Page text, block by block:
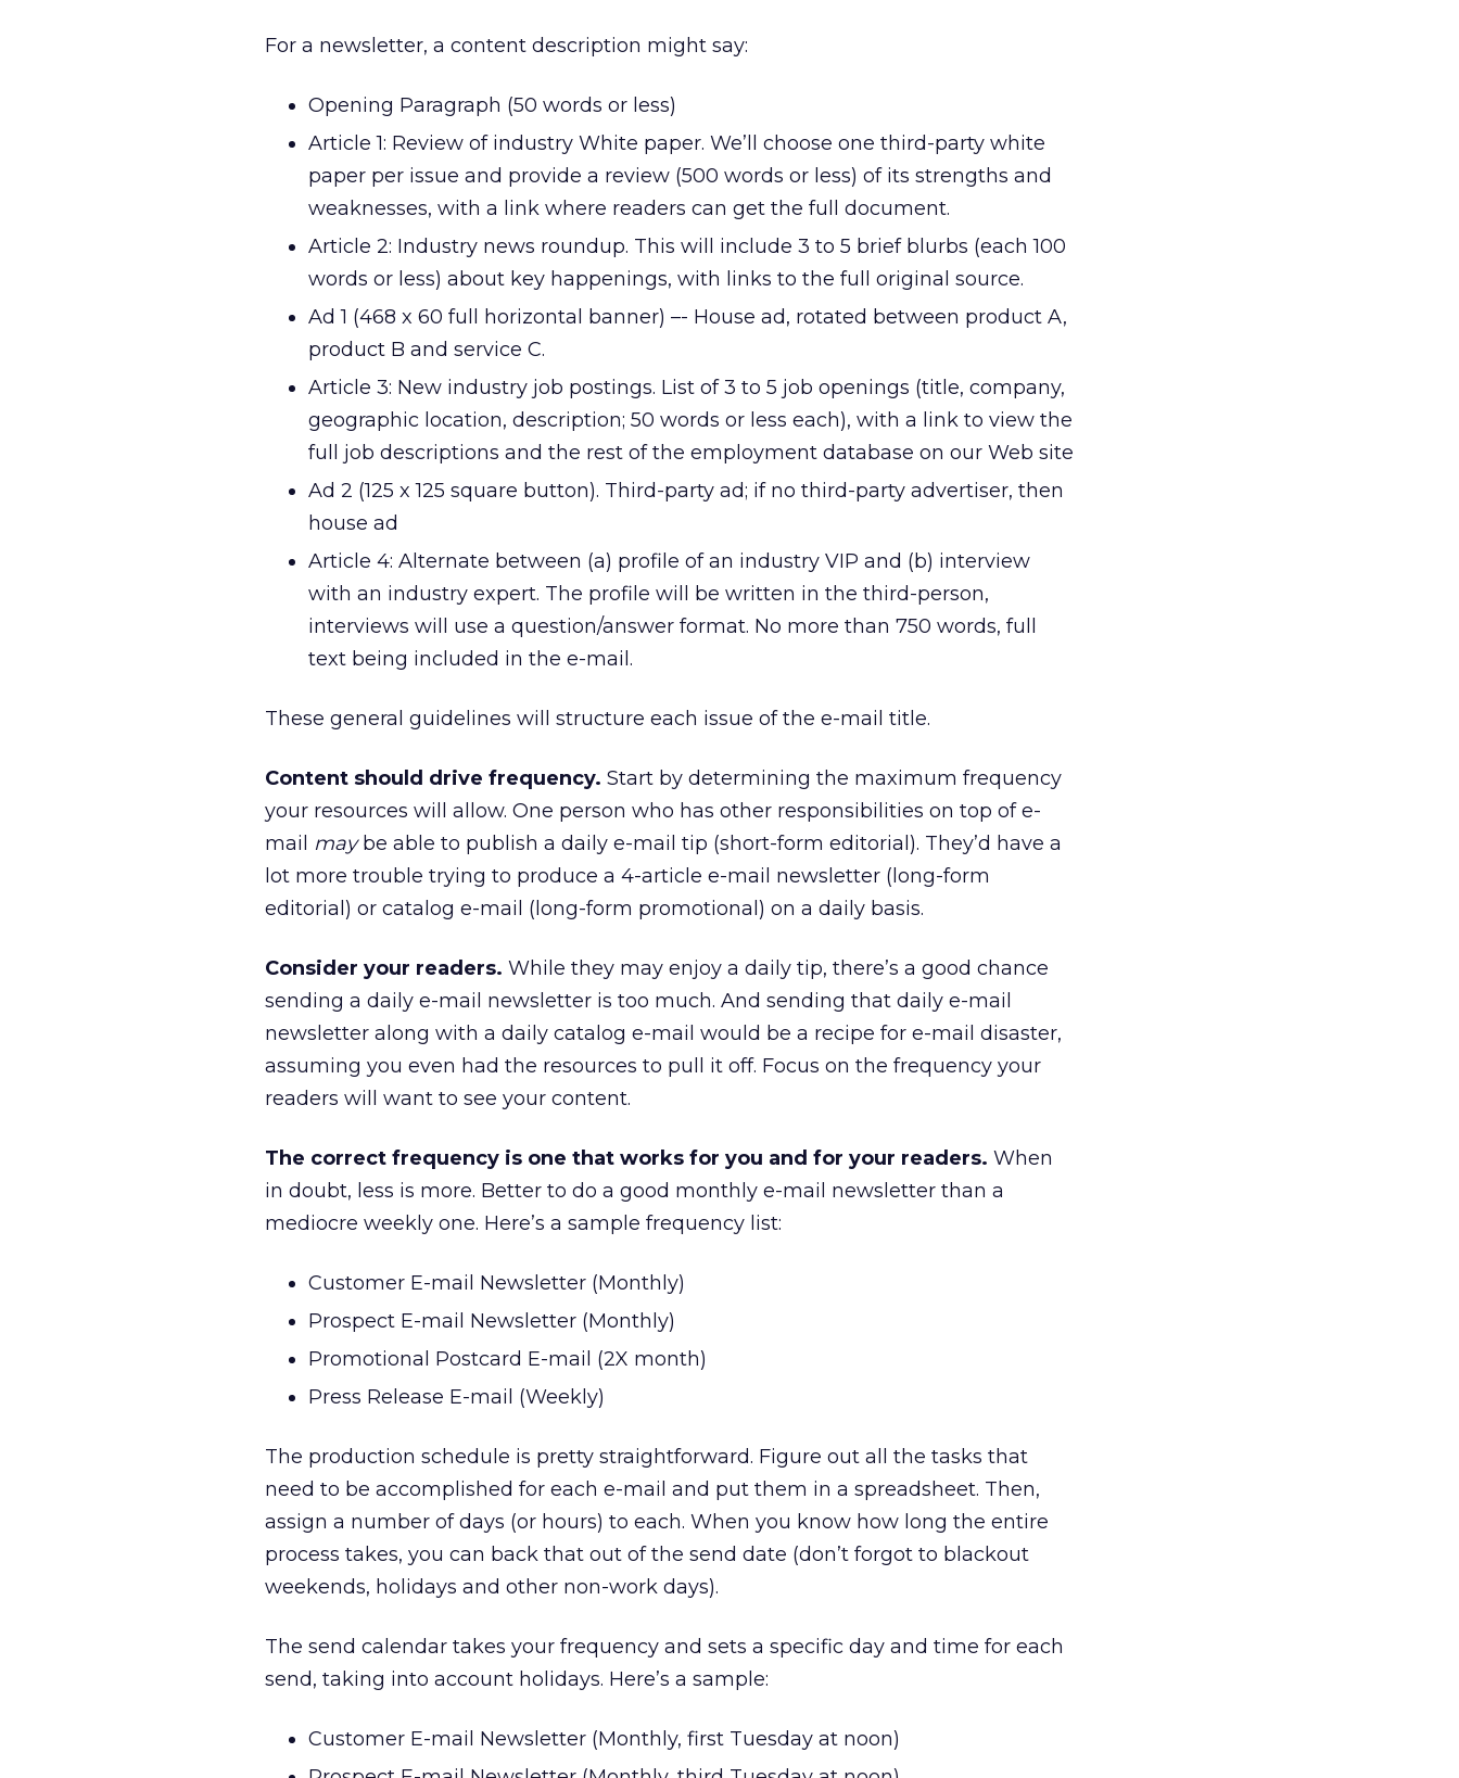
For a newsletter, a content description might say:
Opening Paragraph (50 words or less)
Article 1: Review of industry White paper. We’ll choose one third-party white
paper per issue and provide a review (500 words or less) of its strengths and
weaknesses, with a link where readers can get the full document.
Article 2: Industry news roundup. This will include 3 to 5 brief blurbs (each 100
words or less) about key happenings, with links to the full original source.
Ad 1 (468 x 60 full horizontal banner) –- House ad, rotated between product A,
product B and service C.
Article 3: New industry job postings. List of 3 to 5 job openings (title, company,
geographic location, description; 50 words or less each), with a link to view the
full job descriptions and the rest of the employment database on our Web site
Ad 2 (125 x 125 square button). Third-party ad; if no third-party advertiser, then
house ad
Article 4: Alternate between (a) profile of an industry VIP and (b) interview
with an industry expert. The profile will be written in the third-person,
interviews will use a question/answer format. No more than 750 words, full
text being included in the e-mail.
These general guidelines will structure each issue of the e-mail title.
Content should drive frequency. Start by determining the maximum frequency
your resources will allow. One person who has other responsibilities on top of e-
mail maybe able to publish a daily e-mail tip (short-form editorial). They’d have a
lot more trouble trying to produce a 4-article e-mail newsletter (long-form
editorial) or catalog e-mail (long-form promotional) on a daily basis.
Consider your readers. While they may enjoy a daily tip, there’s a good chance
sending a daily e-mail newsletter is too much. And sending that daily e-mail
newsletter along with a daily catalog e-mail would be a recipe for e-mail disaster,
assuming you even had the resources to pull it off. Focus on the frequency your
readers will want to see your content.
The correct frequency is one that works for you and for your readers. When
in doubt, less is more. Better to do a good monthly e-mail newsletter than a
mediocre weekly one. Here’s a sample frequency list:
Customer E-mail Newsletter (Monthly)
Prospect E-mail Newsletter (Monthly)
Promotional Postcard E-mail (2X month)
Press Release E-mail (Weekly)
The production schedule is pretty straightforward. Figure out all the tasks that
need to be accomplished for each e-mail and put them in a spreadsheet. Then,
assign a number of days (or hours) to each. When you know how long the entire
process takes, you can back that out of the send date (don’t forgot to blackout
weekends, holidays and other non-work days).
The send calendar takes your frequency and sets a specific day and time for each
send, taking into account holidays. Here’s a sample:
Customer E-mail Newsletter (Monthly, first Tuesday at noon)